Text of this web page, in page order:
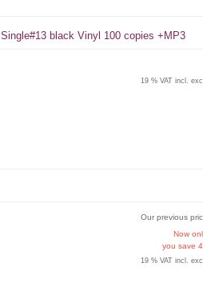
black Vinyl 100 copies +MP3
19 % VAT incl.
Our previous
Now
you save
19 % VAT incl.